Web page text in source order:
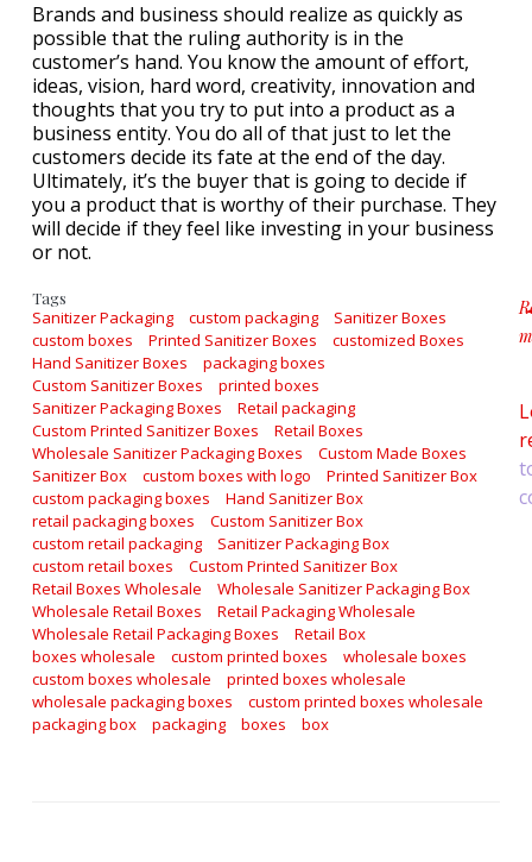
Brands and business should realize as quickly as
possible that the ruling authority is in the
customer’s hand. You know the amount of effort,
ideas, vision, hard word, creativity, innovation and
thoughts that you try to put into a product as a
business entity. You do all of that just to let the
customers decide its fate at the end of the day.
Ultimately, it’s the buyer that is going to decide if
you a product that is worthy of their purchase. They
will decide if they feel like investing in your business
or not.
Tags
Sanitizer Packaging custom packaging
Sanitizer Boxes
custom boxes
Printed Sanitizer Boxes
customized Boxes
Hand Sanitizer Boxes
packaging boxes
Custom Sanitizer Boxes
printed boxes
Sanitizer Packaging Boxes
Retail packaging
Custom Printed Sanitizer Boxes
Retail Boxes
Wholesale Sanitizer Packaging Boxes
Custom Made Boxes
Sanitizer Box
custom boxes with logo
Printed Sanitizer Box
custom packaging boxes
Hand Sanitizer Box
retail packaging boxes
Custom Sanitizer Box
custom retail packaging
Sanitizer Packaging Box
custom retail boxes
Custom Printed Sanitizer Box
Retail Boxes Wholesale
Wholesale Sanitizer Packaging Box
Wholesale Retail Boxes
Retail Packaging Wholesale
Wholesale Retail Packaging Boxes
Retail Box
boxes wholesale
custom printed boxes
wholesale boxes
custom boxes wholesale
printed boxes wholesale
wholesale packaging boxes
custom printed boxes wholesale
packaging box
packaging boxes box